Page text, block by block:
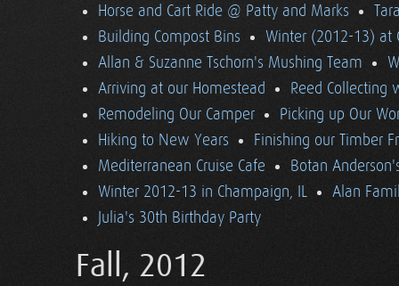
Horse and Cart Ride @ Patty and Marks
Building Compost Bins
Winter (2012-13) at
Allan & Suzanne Tschorn's Mushing Team
Arriving at our Homestead
Reed Collecting
Remodeling Our Camper
Picking up Our
Hiking to New Years
Finishing our Timber
Mediterranean Cruise Cafe
Botan
Winter 2012-13 in Champaign, IL
Alan
Julia's 30th Birthday Party
Fall, 2012